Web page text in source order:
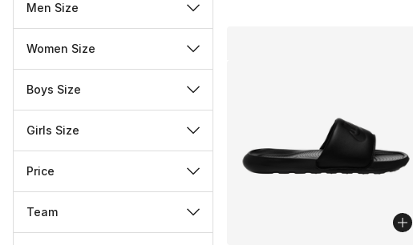
Men Size
Women Size
Boys Size
Girls Size
Price
Team